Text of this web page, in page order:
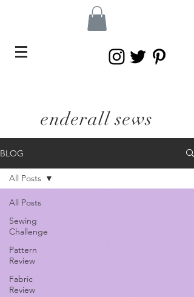
enderall sews
BLOG
All Posts
Sewing
Challenge
Pattern
Review
Fabric
Review
All Posts